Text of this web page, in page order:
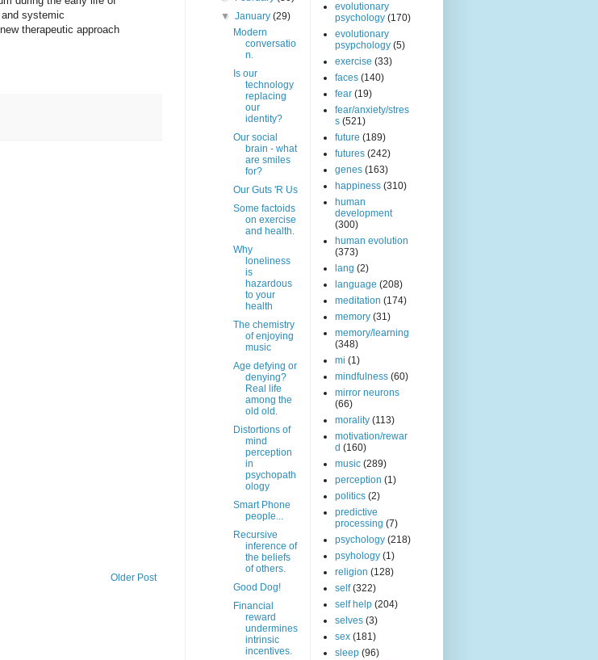
systemic
therapeutic approach
Older Post
▼January(29)
Modern
conversatio
n.
Is our
technology
replacing
our
identity?
Our social
brain - what
are smiles
for?
Our Guts 'R Us
Some factoids
on exercise
and health.
Why
loneliness
is
hazardous
to your
health
The chemistry
of enjoying
music
Age defying or
denying?
Real life
among the
old old.
Distortions of
mind
perception
in
psychopath
ology
Smart Phone
people...
Recursive
inference of
the beliefs
of others.
Good Dog!
Financial
reward
undermines
intrinsic
incentives.
evolutionary
psychology (170)
evolutionary
psypchology (5)
exercise (33)
faces (140)
fear (19)
fear/anxiety/stres
s (521)
future (189)
futures (242)
genes (163)
happiness (310)
human
development
(300)
human evolution
(373)
lang (2)
language (208)
meditation (174)
memory (31)
memory/learning
(348)
mi (1)
mindfulness (60)
mirror neurons
(66)
morality (113)
motivation/rewar
d (160)
music (289)
perception (1)
politics (2)
predictive
processing (7)
psychology (218)
psyhology (1)
religion (128)
self (322)
self help (204)
selves (3)
sex (181)
sleep (96)